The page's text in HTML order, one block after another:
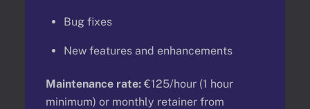
Bug fixes
New features and enhancements
Maintenance rate:€125/hour (1 hour
minimum) or monthly retainer from